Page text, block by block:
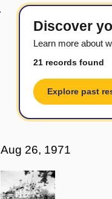
Discover
Learn more about
21 records found
Explore past
Aug 26, 1971